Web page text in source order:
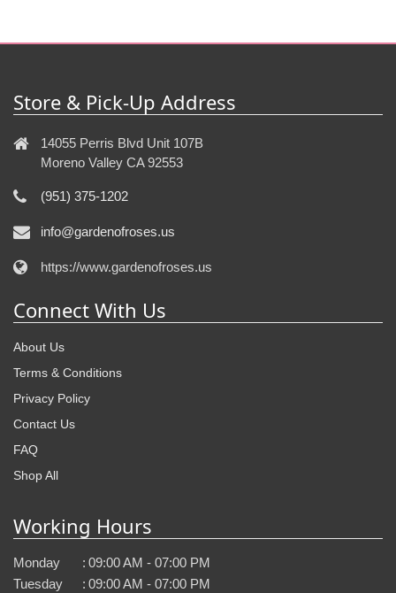
Store & Pick-Up Address
14055 Perris Blvd Unit 107B
Moreno Valley CA 92553
(951) 375-1202
info@gardenofroses.us
https://www.gardenofroses.us
Connect With Us
About Us
Terms & Conditions
Privacy Policy
Contact Us
FAQ
Shop All
Working Hours
Monday : 09:00 AM - 07:00 PM
Tuesday
: 09:00 AM - 07:00 PM